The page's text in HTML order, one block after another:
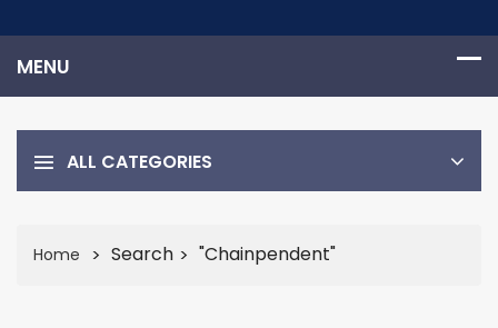
ALL CATEGORIES
Home Search "chainpendent"